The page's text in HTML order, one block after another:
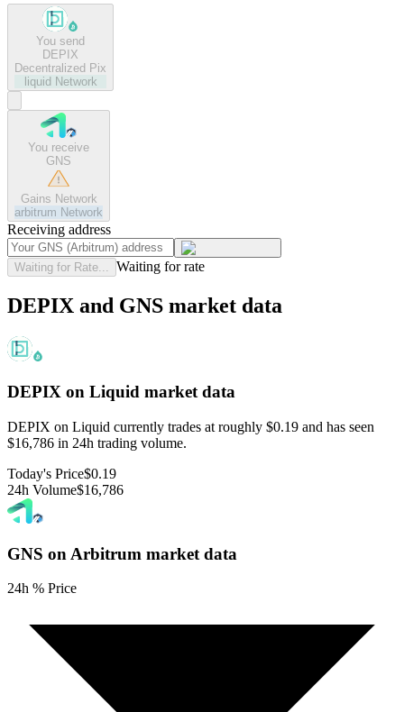
You send
DEPIX
Decentralized Pix
liquid Network
You receive
GNS
Gains Network
arbitrum Network
Receiving address
Waiting for Rate... Waiting for rate
DEPIX and GNS market data
DEPIX on Liquid market data
DEPIX on Liquid currently trades at roughly $0.19 and has seen
$16,786 in 24h trading volume.
Today's Price$0.19
24h Volume$16,786
GNS on Arbitrum market data
24h % Price